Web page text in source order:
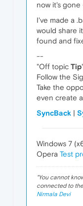
now it's gone
I've made a
would share
found and
--
"Off topic Tip
Follow the
Take the
even create
SyncBack |
Windows 7
Opera Test
"You cannot
connected to
Nirmala Devi